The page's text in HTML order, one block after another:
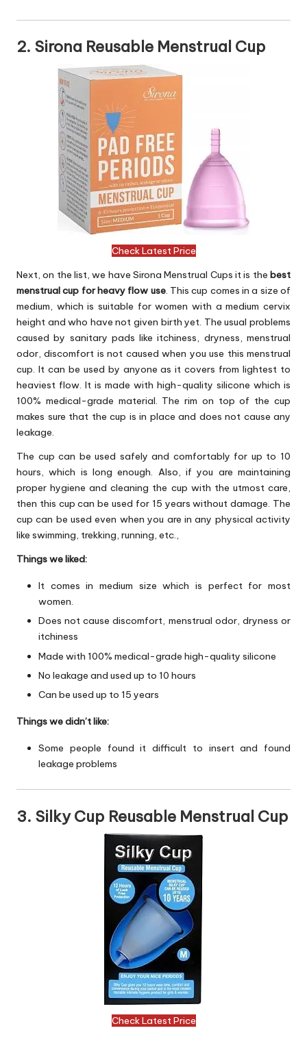
2. Sirona Reusable Menstrual Cup
Check Latest Price
Next, on the list, we have Sirona Menstrual Cups it is the best
menstrual cup for heavy flow use. This cup comes in a size of
medium, which is suitable for women with a medium cervix
height and who have not given birth yet. The usual problems
caused by sanitary pads like itchiness, dryness, menstrual
odor, discomfort is not caused when you use this menstrual
cup. It can be used by anyone as it covers from lightest to
heaviest flow. It is made with high-quality silicone which is
100% medical-grade material. The rim on top of the cup
makes sure that the cup is in place and does not cause any
leakage.
The cup can be used safely and comfortably for up to 10
hours, which is long enough. Also, if you are maintaining
proper hygiene and cleaning the cup with the utmost care,
then this cup can be used for 15 years without damage. The
cup can be used even when you are in any physical activity
like swimming, trekking, running, etc.,
Things we liked:
It comes in medium size which is perfect for most
women.
Does not cause discomfort, menstrual odor, dryness or
itchiness
Made with 100% medical-grade high-quality silicone
No leakage and used up to 10 hours
Can be used up to 15 years
Things we didn’t like:
Some people found it difficult to insert and found
leakage problems
3. Silky Cup Reusable Menstrual Cup
Check Latest Price